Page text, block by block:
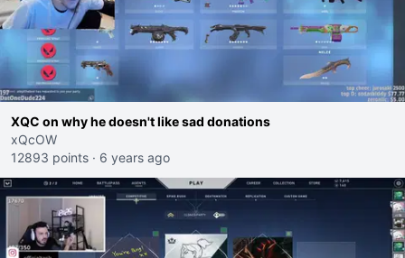
XQC on why he doesn't like sad donations
xQcOW
12893 points · 6 years ago